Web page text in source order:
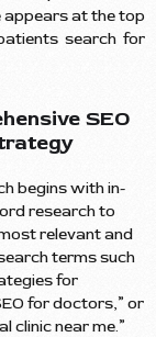
at the top
search for
SEO
begins with in-
research to
relevant and
terms such
for
for doctors,” or
clinic near me.”